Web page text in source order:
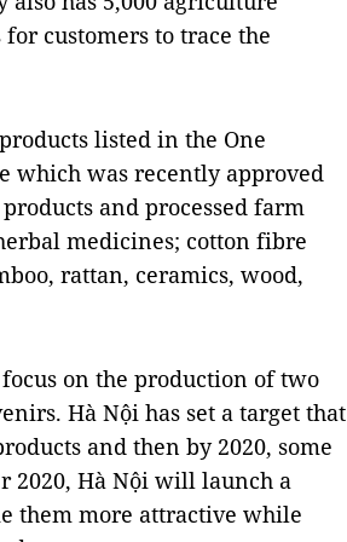
customers to trace the
listed in the One
which was recently approved
and processed farm
medicines; cotton fibre
rattan, ceramics, wood,
on the production of two
Hà Nội has set a target that
and then by 2020, some
2020, Hà Nội will launch a
them more attractive while